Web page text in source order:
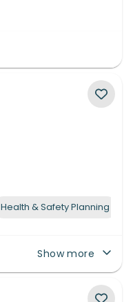
Health & Safety Planning
Show more